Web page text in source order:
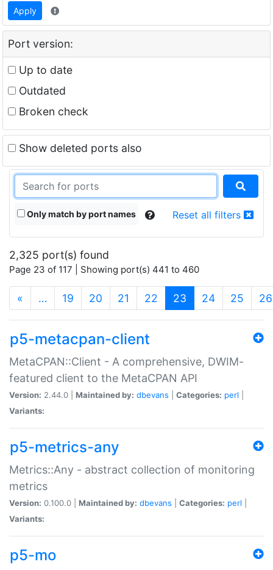
Apply
Port version:
Up to date
Outdated
Broken check
Show deleted ports also
Only match by port names Reset all filters
2,325 port(s) found
Page 23 of 117 | Showing port(s) 441 to 460
« … 19 20 21 22 23 (current)
24 25 26
p5-metacpan-client
MetaCPAN::Client - A comprehensive, DWIM-
featured client to the MetaCPAN API
Version: 2.44.0 | Maintained by: dbevans Categories: perl
Variants:
p5-metrics-any
Metrics::Any - abstract collection of monitoring
metrics
Version: 0.100.0 | Maintained by: dbevans Categories: perl
Variants:
p5-mo